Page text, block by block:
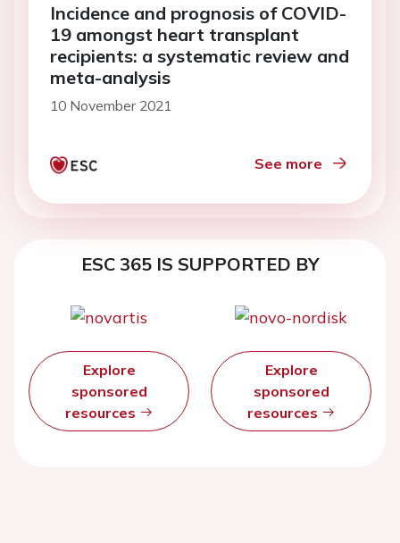
Incidence and prognosis of COVID-
19 amongst heart transplant
recipients: a systematic review and
meta-analysis
10 November 2021
See more
ESC 365 IS SUPPORTED BY
Explore
sponsored
resources
Explore
sponsored
resources